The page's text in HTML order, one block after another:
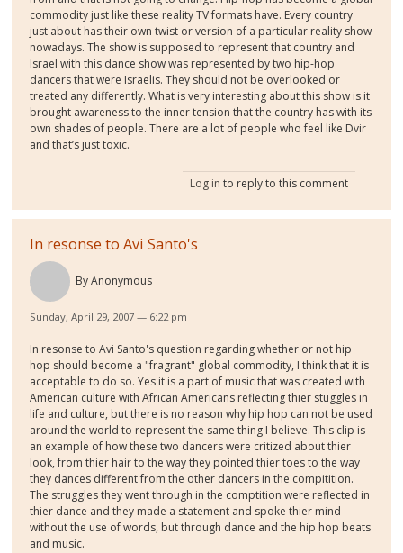
commodity just like these reality TV formats have. Every country
just about has their own twist or version of a particular reality show
nowadays. The show is supposed to represent that country and
Israel with this dance show was represented by two hip-hop
dancers that were Israelis. They should not be overlooked or
treated any differently. What is very interesting about this show is it
brought awareness to the inner tension that the country has with its
own shades of people. There are a lot of people who feel like Dvir
and that’s just toxic.
Log in to reply to this comment
In resonse to Avi Santo's
ByAnonymous
Sunday, April 29, 2007 — 6:22 pm
In resonse to Avi Santo's question regarding whether or not hip
hop should become a "fragrant" global commodity, I think that it is
acceptable to do so. Yes it is a part of music that was created with
American culture with African Americans reflecting thier stuggles in
life and culture, but there is no reason why hip hop can not be used
around the world to represent the same thing I believe. This clip is
an example of how these two dancers were critized about thier
look, from thier hair to the way they pointed thier toes to the way
they dances different from the other dancers in the compitition.
The struggles they went through in the comptition were reflected in
thier dance and they made a statement and spoke thier mind
without the use of words, but through dance and the hip hop beats
and music.